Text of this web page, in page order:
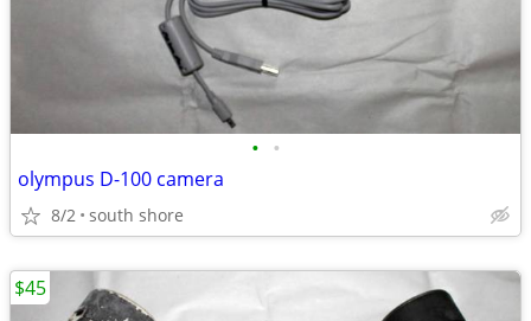
• •
olympus D-100 camera
8/2 south shore
$45